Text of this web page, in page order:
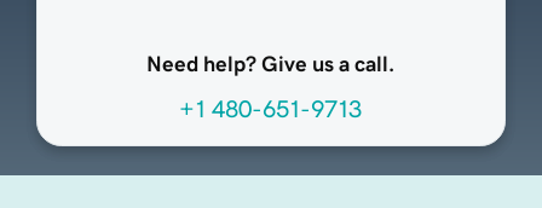
Need help? Give us a call.
+1 480-651-9713